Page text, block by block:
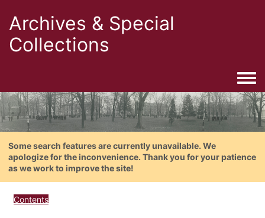
Archives & Special
Collections
Some search features are currently unavailable. We
apologize for the inconvenience. Thank you for your patience
as we work to improve the site!
Contents